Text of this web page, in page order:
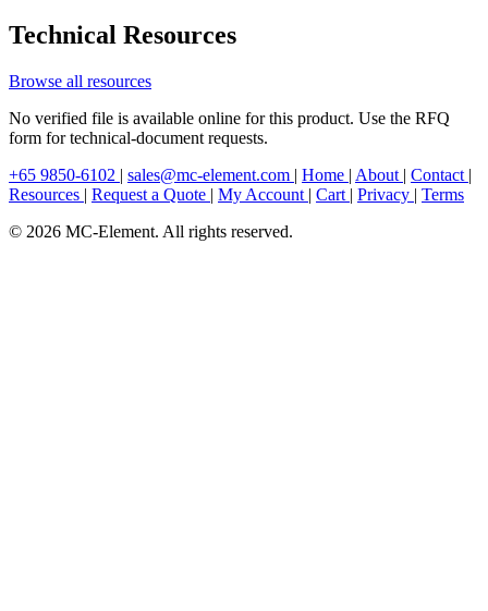
Technical Resources
Browse all resources
No verified file is available online for this product. Use the RFQ
form for technical-document requests.
+65 9850-6102 | sales@mc-element.com | Home | About | Contact |
Resources | Request a Quote | My Account | Cart | Privacy | Terms
© 2026 MC-Element. All rights reserved.